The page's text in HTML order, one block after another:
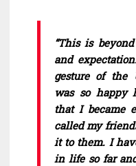
“This is
and
gesture of the
was so happy
that I became
called my
it to them. I
in life so far